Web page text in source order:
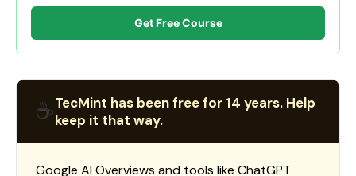
Get Free Course
☕TecMint has been free for 14 years. Help
keep it that way.
Google AI Overviews and tools like ChatGPT